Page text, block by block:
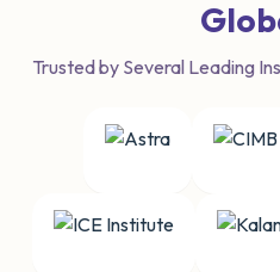
Trusted by Several Leading